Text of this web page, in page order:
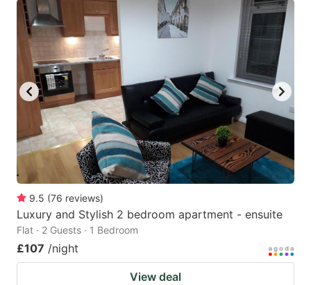
9.5 (76 reviews)
Luxury and Stylish 2 bedroom apartment - ensuite
Flat · 2 Guests · 1 Bedroom
£107 /night
View deal